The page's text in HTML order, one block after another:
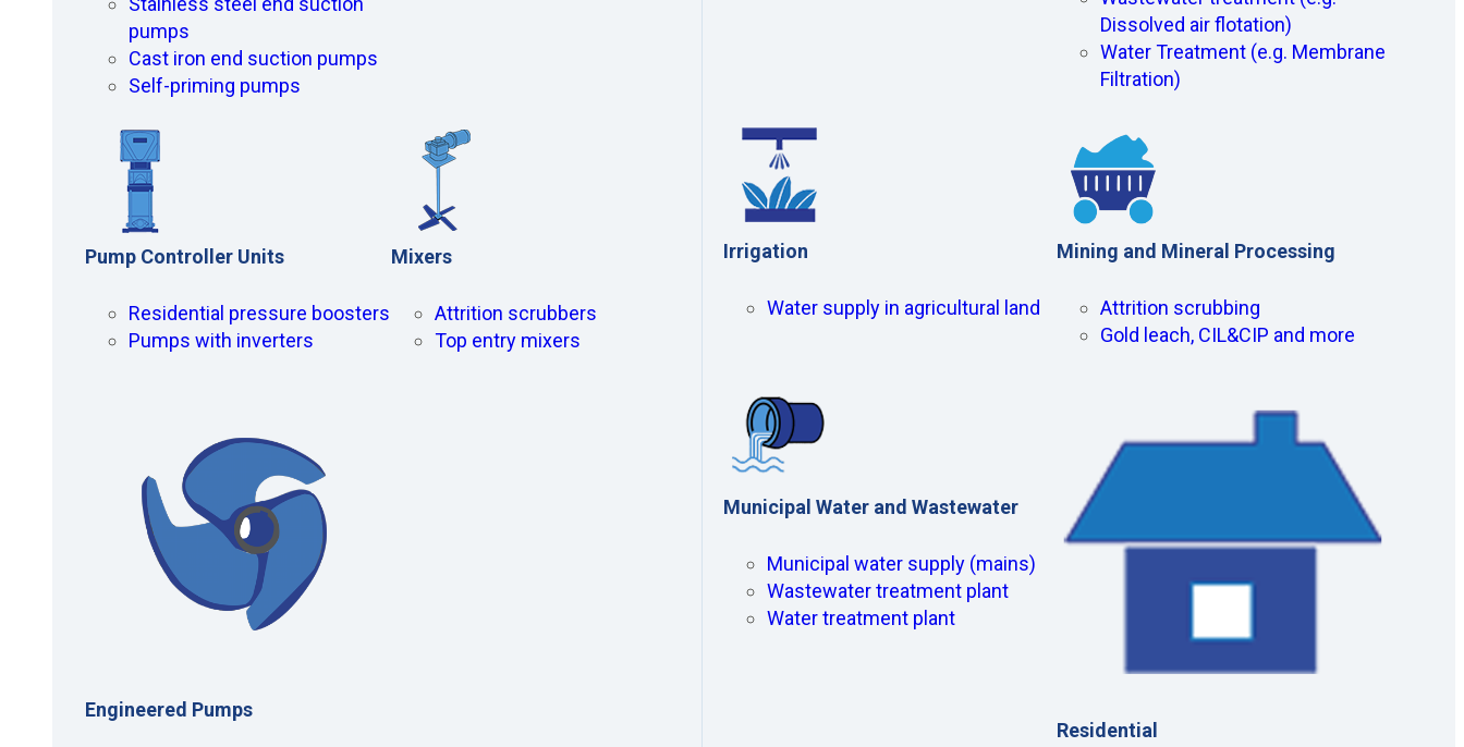
pumps
Cast iron end suction pumps
Self-priming pumps
Pump Controller Units
Residential pressure boosters
Pumps with inverters
Mixers
Attrition scrubbers
Top entry mixers
Engineered Pumps
Dissolved air flotation)
Water Treatment (e.g. Membrane
Filtration)
Irrigation
Water supply in agricultural land
Mining and Mineral Processing
Attrition scrubbing
Gold leach, CIL&CIP and more
Municipal Water and Wastewater
Municipal water supply (mains)
Wastewater treatment plant
Water treatment plant
Residential